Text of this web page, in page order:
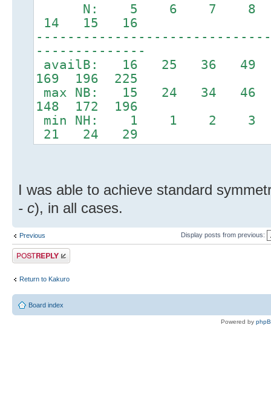
N: 5 6 7 8 9
14 15 16
--------------
availB: 16 25 36 49
169 196 225
max NB: 15 24 34
148 172 196
min NH: 1 1 2
21 24 29
I was able to achieve standard
- c), in all cases.
Previous Display posts from previous:
Post a reply
Return to Kakuro
Board index
Powered by